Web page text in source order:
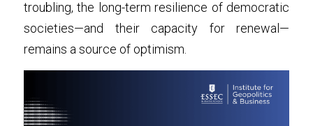
troubling, the long-term resilience of democratic
societies—and their capacity for renewal—
remains a source of optimism.